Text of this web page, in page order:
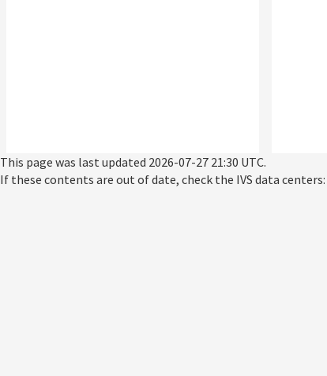
This page was last updated 2026-07-27 21:30 UTC.
If these contents are out of date, check the IVS data centers: